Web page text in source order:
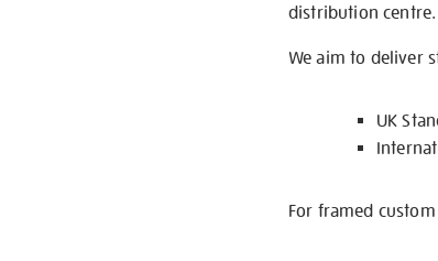
distribution
We aim to deliver
UK
For framed